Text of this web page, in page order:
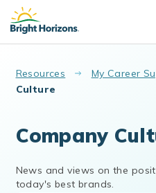
Skip to main content
Resources My Career
Culture
Company
News and views on the
today's best brands.